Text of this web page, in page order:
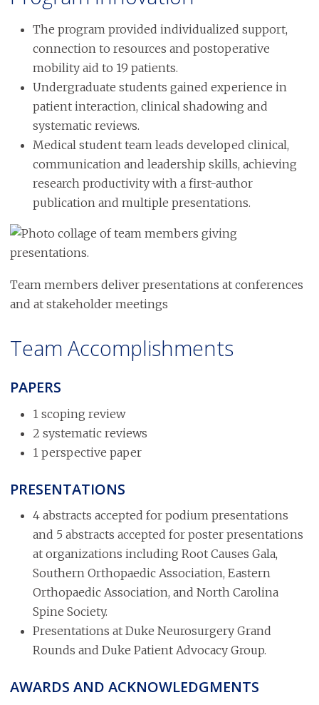
The program provided individualized support,
connection to resources and postoperative
mobility aid to 19 patients.
Undergraduate students gained experience in
patient interaction, clinical shadowing and
systematic reviews.
Medical student team leads developed clinical,
communication and leadership skills, achieving
research productivity with a first-author
publication and multiple presentations.
Image
Team members deliver presentations at conferences
and at stakeholder meetings
Team Accomplishments
PAPERS
1 scoping review
2 systematic reviews
1 perspective paper
PRESENTATIONS
4 abstracts accepted for podium presentations
and 5 abstracts accepted for poster presentations
at organizations including Root Causes Gala,
Southern Orthopaedic Association, Eastern
Orthopaedic Association, and North Carolina
Spine Society.
Presentations at Duke Neurosurgery Grand
Rounds and Duke Patient Advocacy Group.
AWARDS AND ACKNOWLEDGMENTS